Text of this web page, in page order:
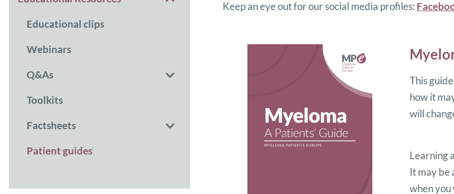
Educational clips
Webinars
Q&As
Toolkits
Factsheets
Patient guides
Keep an eye out for our social media profiles:
This
how it
will
Learning
It may be
when